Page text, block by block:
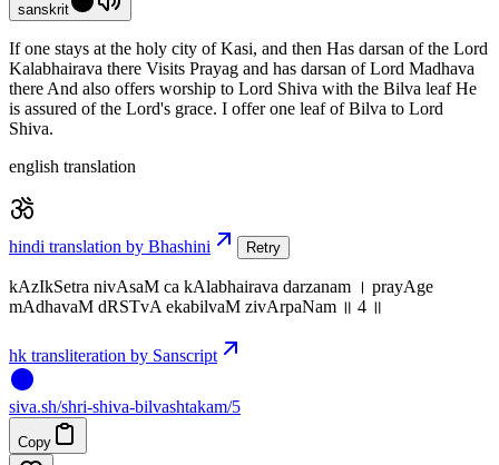
sanskrit
If one stays at the holy city of Kasi, and then Has darsan of the Lord
Kalabhairava there Visits Prayag and has darsan of Lord Madhava
there And also offers worship to Lord Shiva with the Bilva leaf He
is assured of the Lord's grace. I offer one leaf of Bilva to Lord
Shiva.
english translation
hindi translation by Bhashini Retry
kAzIkSetra nivAsaM ca kAlabhairava darzanam । prayAge
mAdhavaM dRSTvA ekabilvaM zivArpaNam ॥ 4 ॥
hk transliteration by Sanscript
siva.sh/shri-shiva-bilvashtakam/5
Copy